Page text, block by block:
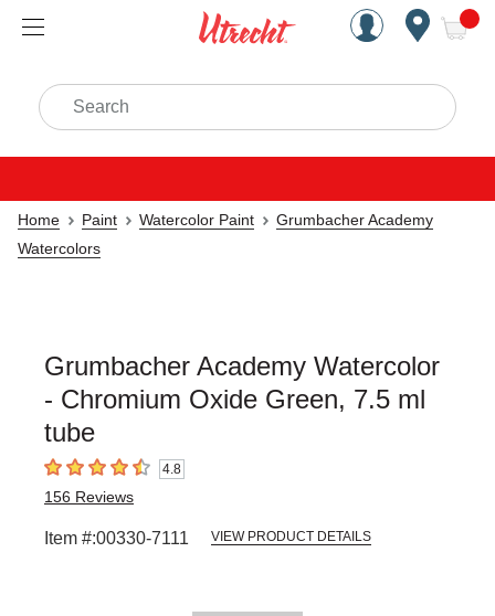
Handcrafted Est. 1949
Search
Home Paint Watercolor Paint
Grumbacher Academy
Watercolors
Grumbacher Academy Watercolor
- Chromium Oxide Green, 7.5 ml
tube
4.8 out of 5 stars4.8
156 Reviews
Item #:00330-7111 VIEW PRODUCT DETAILS